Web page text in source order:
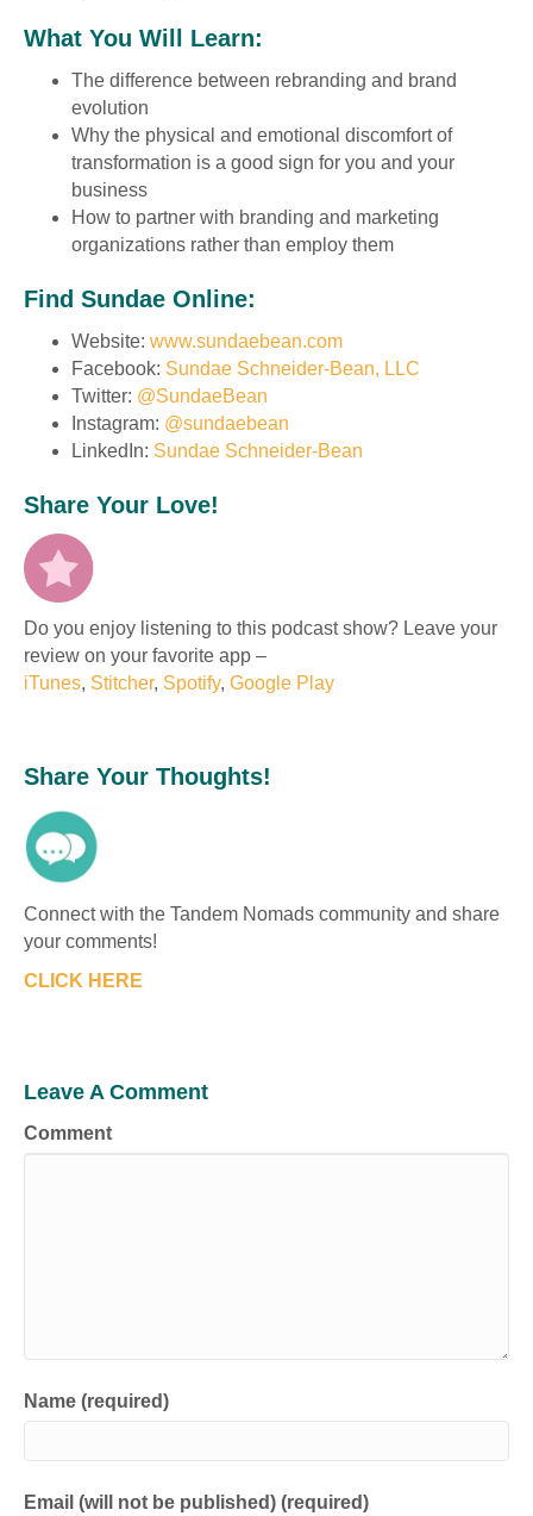
What You Will Learn:
The difference between rebranding and brand
evolution
Why the physical and emotional discomfort of
transformation is a good sign for you and your
business
How to partner with branding and marketing
organizations rather than employ them
Find Sundae Online:
Website: www.sundaebean.com
Facebook: Sundae Schneider-Bean, LLC
Twitter: @SundaeBean
Instagram: @sundaebean
LinkedIn: Sundae Schneider-Bean
Share Your Love!
Do you enjoy listening to this podcast show? Leave your
review on your favorite app –
iTunes, Stitcher, Spotify, Google Play
Share Your Thoughts!
Connect with the Tandem Nomads community and share
your comments!
CLICK HERE
Leave A Comment
Comment
Name (required)
Email (will not be published) (required)